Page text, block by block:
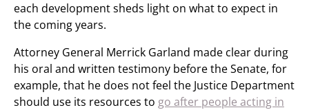
each development sheds light on what to expect in
the coming years.
Attorney General Merrick Garland made clear during
his oral and written testimony before the Senate, for
example, that he does not feel the Justice Department
should use its resources to go after people acting in